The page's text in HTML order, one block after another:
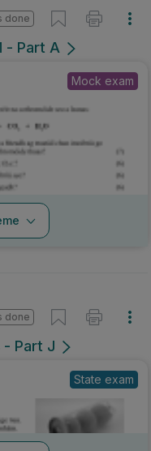
- Part A
done
Mock exam
- Part J
done
State exam